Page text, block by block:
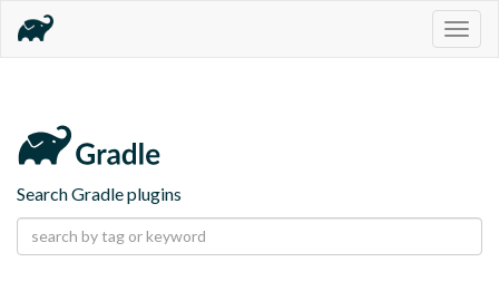
Search Gradle plugins